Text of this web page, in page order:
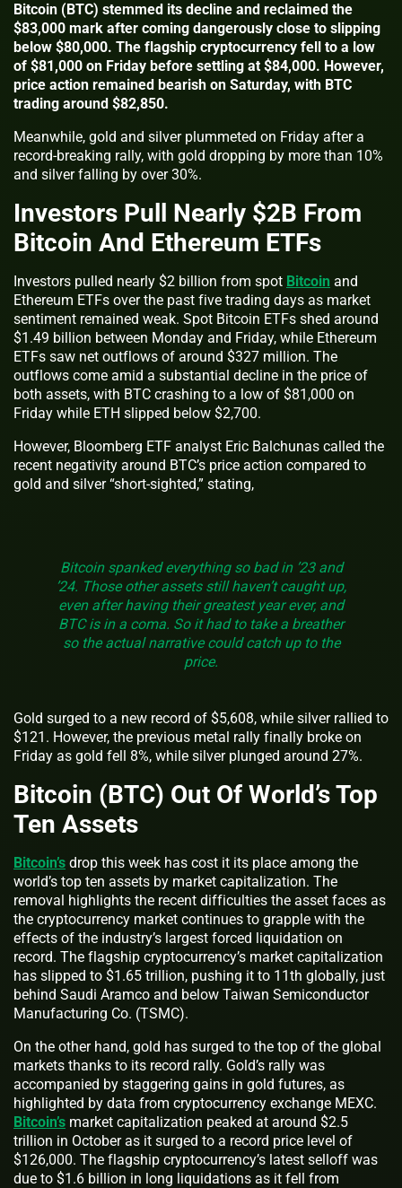
Bitcoin (BTC) stemmed its decline and reclaimed the
$83,000 mark after coming dangerously close to slipping
below $80,000. The flagship cryptocurrency fell to a low
of $81,000 on Friday before settling at $84,000. However,
price action remained bearish on Saturday, with BTC
trading around $82,850.
Meanwhile, gold and silver plummeted on Friday after a
record-breaking rally, with gold dropping by more than 10%
and silver falling by over 30%.
Investors Pull Nearly $2B From
Bitcoin And Ethereum ETFs
Investors pulled nearly $2 billion from spot Bitcoin and
Ethereum ETFs over the past five trading days as market
sentiment remained weak. Spot Bitcoin ETFs shed around
$1.49 billion between Monday and Friday, while Ethereum
ETFs saw net outflows of around $327 million. The
outflows come amid a substantial decline in the price of
both assets, with BTC crashing to a low of $81,000 on
Friday while ETH slipped below $2,700.
However, Bloomberg ETF analyst Eric Balchunas called the
recent negativity around BTC’s price action compared to
gold and silver “short-sighted,” stating,
Bitcoin spanked everything so bad in ’23 and
’24. Those other assets still haven’t caught up,
even after having their greatest year ever, and
BTC is in a coma. So it had to take a breather
so the actual narrative could catch up to the
price.
Gold surged to a new record of $5,608, while silver rallied to
$121. However, the previous metal rally finally broke on
Friday as gold fell 8%, while silver plunged around 27%.
Bitcoin (BTC) Out Of World’s Top
Ten Assets
Bitcoin’s drop this week has cost it its place among the
world’s top ten assets by market capitalization. The
removal highlights the recent difficulties the asset faces as
the cryptocurrency market continues to grapple with the
effects of the industry’s largest forced liquidation on
record. The flagship cryptocurrency’s market capitalization
has slipped to $1.65 trillion, pushing it to 11th globally, just
behind Saudi Aramco and below Taiwan Semiconductor
Manufacturing Co. (TSMC).
On the other hand, gold has surged to the top of the global
markets thanks to its record rally. Gold’s rally was
accompanied by staggering gains in gold futures, as
highlighted by data from cryptocurrency exchange MEXC.
Bitcoin’s market capitalization peaked at around $2.5
trillion in October as it surged to a record price level of
$126,000. The flagship cryptocurrency’s latest selloff was
due to $1.6 billion in long liquidations as it fell from